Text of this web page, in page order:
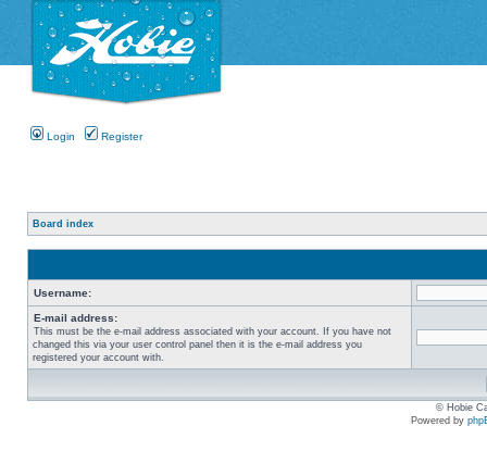
Login Register
Board index
Username:
E-mail address:
This must be the e-mail address associated with your account. If you have not
changed this via your user control panel then it is the e-mail address you
registered your account with.
© Hobie
Powered by